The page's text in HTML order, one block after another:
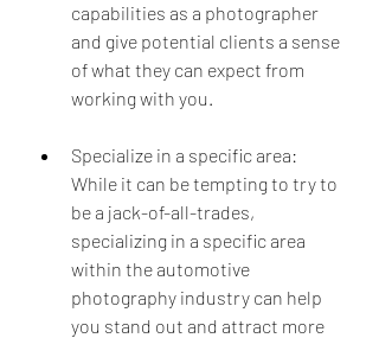
capabilities as a photographer
and give potential clients a sense
of what they can expect from
working with you.
Specialize in a specific area:
While it can be tempting to try to
be a jack-of-all-trades,
specializing in a specific area
within the automotive
photography industry can help
you stand out and attract more